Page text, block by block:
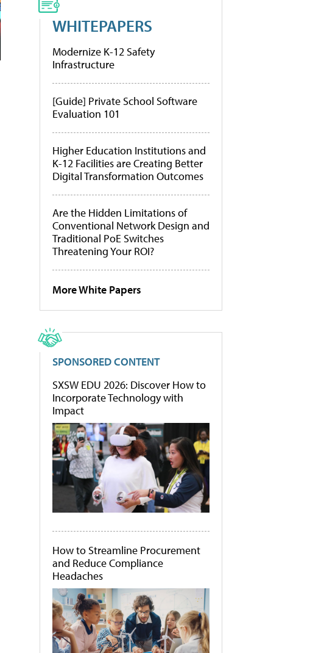
WHITEPAPERS
Modernize K-12 Safety
Infrastructure
[Guide] Private School Software
Evaluation 101
Higher Education Institutions and
K-12 Facilities are Creating Better
Digital Transformation Outcomes
Are the Hidden Limitations of
Conventional Network Design and
Traditional PoE Switches
Threatening Your ROI?
More White Papers
SPONSORED CONTENT
SXSW EDU 2026: Discover How to
Incorporate Technology with
Impact
How to Streamline Procurement
and Reduce Compliance
Headaches